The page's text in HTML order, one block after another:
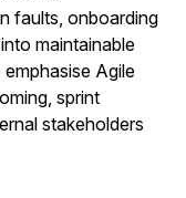
faults, onboarding
maintainable
Agile
sprint
stakeholders